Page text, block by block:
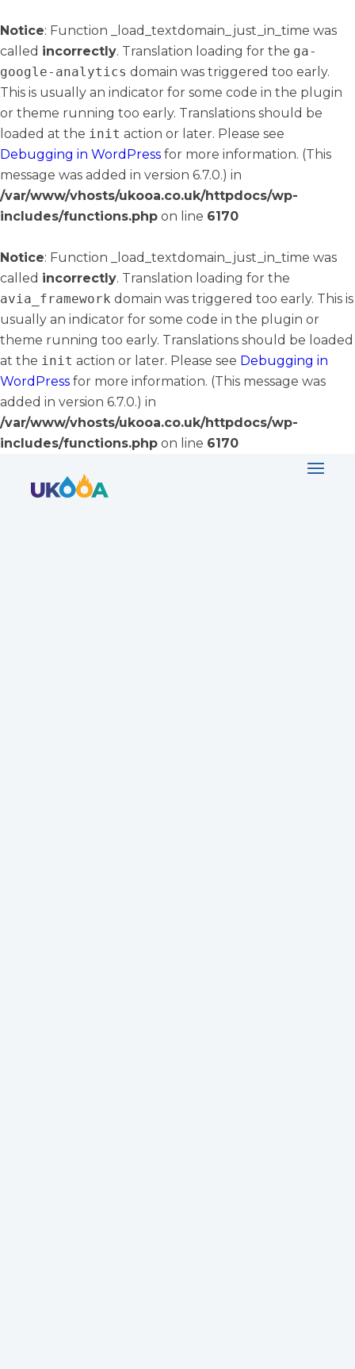
Notice: Function _load_textdomain_just_in_time was
called incorrectly. Translation loading for the ga-
google-analytics domain was triggered too early.
This is usually an indicator for some code in the plugin
or theme running too early. Translations should be
loaded at the init action or later. Please see
Debugging in WordPress for more information. (This
message was added in version 6.7.0.) in
/var/www/vhosts/ukooa.co.uk/httpdocs/wp-
includes/functions.php on line 6170
Notice: Function _load_textdomain_just_in_time was
called incorrectly. Translation loading for the
avia_framework domain was triggered too early. This is
usually an indicator for some code in the plugin or
theme running too early. Translations should be loaded
at the init action or later. Please see Debugging in
WordPress for more information. (This message was
added in version 6.7.0.) in
/var/www/vhosts/ukooa.co.uk/httpdocs/wp-
includes/functions.php on line 6170